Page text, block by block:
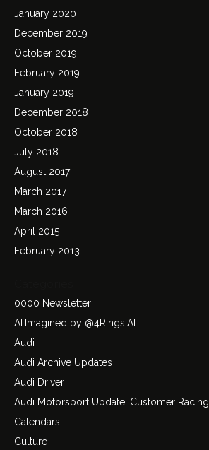
January 2020
December 2019
October 2019
February 2019
January 2019
December 2018
October 2018
July 2018
August 2017
March 2017
March 2016
April 2015
February 2013
0000 Newsletter
AI:Imagined by @4Rings.AI
Audi
Audi Archive Updates
Audi Driver
Audi Motorsport Update, Customer Racing
Calendars
Culture